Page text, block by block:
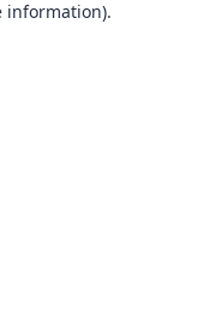
information).